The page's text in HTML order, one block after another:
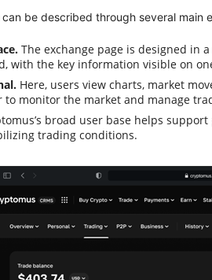
be described through several main
The exchange page is designed in
with the key information visible on
Here, users view charts, market
to monitor the market and manage
broad user base helps
trading conditions.